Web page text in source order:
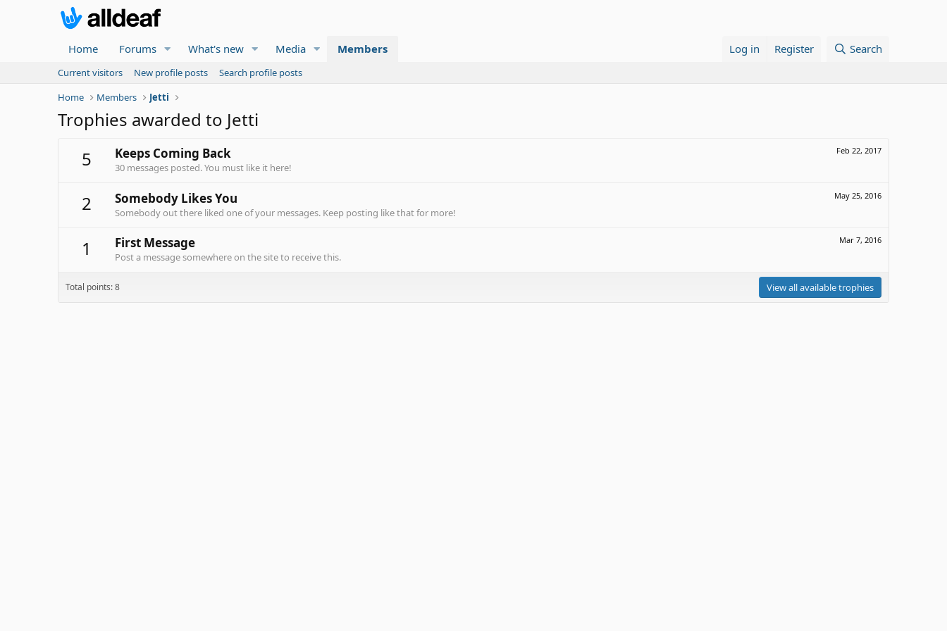
Home Forums What's new Media Members Log in Register Search
Current visitors New profile posts
Search profile posts
Home
Members Jetti
Trophies awarded to Jetti
5
Feb 22, 2017
Keeps Coming Back
30 messages posted. You must like it here!
2 May 25, 2016
Somebody Likes You
Somebody out there liked one of your messages. Keep posting like that for more!
1 Mar 7, 2016
First Message
Post a message somewhere on the site to receive this.
Total points: 8 View all available trophies